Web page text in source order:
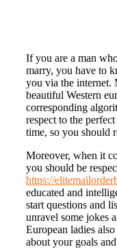
If you are a man
marry, you have to
you via the internet.
beautiful Western
corresponding
respect to the
time, so you should
Moreover, when it
you should be
https://
educated and
start questions and
unravel some jokes
European ladies
about your goals